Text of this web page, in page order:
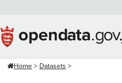
content
Home Datasets